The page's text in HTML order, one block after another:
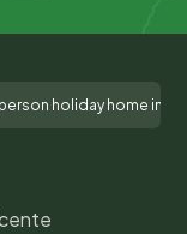
holiday home in